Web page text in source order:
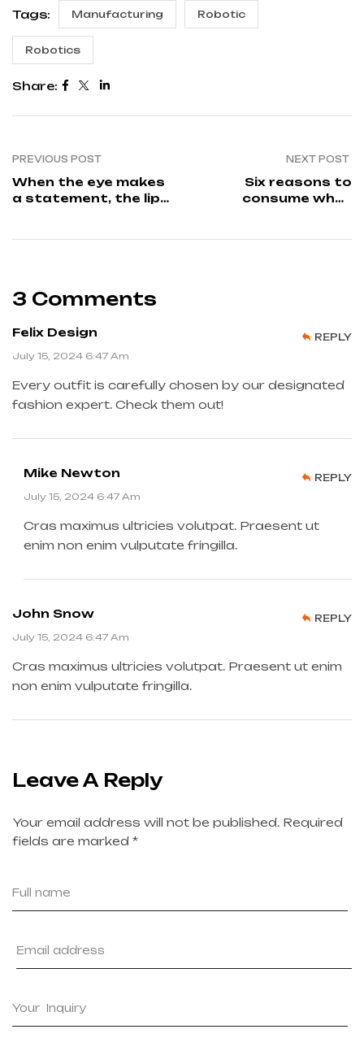
Tags: Manufacturing Robotic
Robotics
Share:
PREVIOUS POST
When the eye makes
a statement, the lips
NEXT POST
Six reasons to
consume whey
3 Comments
Felix Design
July 15, 2024 6:47 Am
Every outfit is carefully chosen by our designated
fashion expert. Check them out!
REPLY
Mike Newton
July 15, 2024 6:47 Am
Cras maximus ultricies volutpat. Praesent ut
enim non enim vulputate fringilla.
REPLY
John Snow
July 15, 2024 6:47 Am
Cras maximus ultricies volutpat. Praesent ut enim
non enim vulputate fringilla.
REPLY
Leave A Reply
Your email address will not be published. Required
fields are marked *